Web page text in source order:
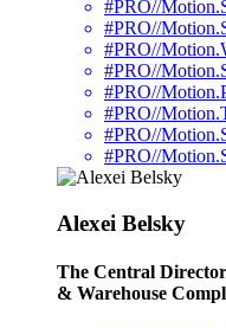
#PRO//
#PRO//
#PRO//
#PRO//
#PRO//
#PRO//
#PRO//
#PRO//
Alexei Belsky
The Central
& Warehouse